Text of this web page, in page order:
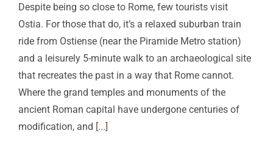
Despite being so close to Rome, few tourists visit
Ostia. For those that do, it’s a relaxed suburban train
ride from Ostiense (near the Piramide Metro station)
and a leisurely 5-minute walk to an archaeological site
that recreates the past in a way that Rome cannot.
Where the grand temples and monuments of the
ancient Roman capital have undergone centuries of
modification, and [...]